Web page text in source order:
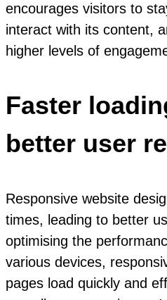
encourages visitors to
interact with its content,
higher levels of
Faster
better user
Responsive website
times, leading to better
optimising the
various devices,
pages load quickly and